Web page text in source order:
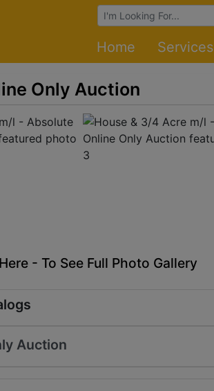
Browse Auctions
Home Services
Only Auction
- To See Full Photo Gallery
Auction